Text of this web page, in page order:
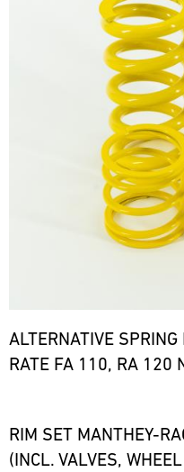
ALTERNATIVE
RATE FA 110, RA 120
RIM SET MANTHEY-
(INCL. VALVES,